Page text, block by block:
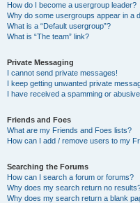
How do I become a usergroup leader?
Why do some usergroups appear in a
What is a “Default usergroup”?
What is “The team” link?
Private Messaging
I cannot send private messages!
I keep getting unwanted private
I have received a spamming or
Friends and Foes
What are my Friends and Foes lists?
How can I add / remove users to my
Searching the Forums
How can I search a forum or forums?
Why does my search return no
Why does my search return a blank